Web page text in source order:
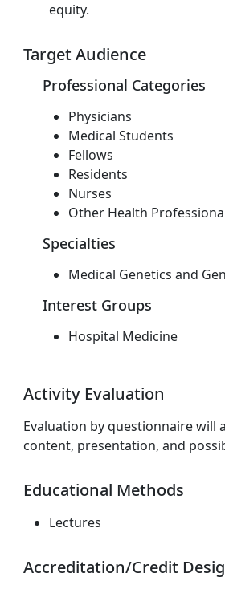
equity.
Target Audience
Professional Categories
Physicians
Medical Students
Fellows
Residents
Nurses
Other Health
Specialties
Medical Genetics and
Interest Groups
Hospital Medicine
Activity Evaluation
Evaluation by questionnaire will
content, presentation, and
Educational Methods
Lectures
Accreditation/Credit